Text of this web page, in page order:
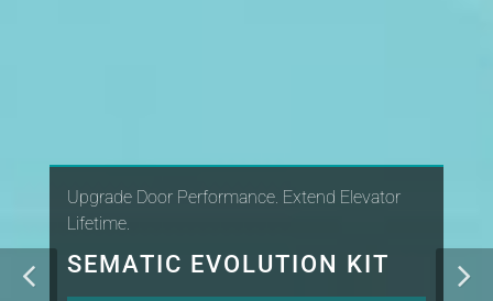
Upgrade Door Performance. Extend Elevator
Lifetime.
SEMATIC EVOLUTION KIT